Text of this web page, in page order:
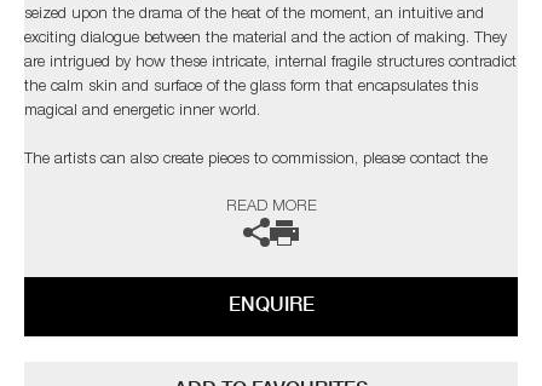
seized upon the drama of the heat of the moment, an intuitive and
exciting dialogue between the material and the action of making. They
are intrigued by how these intricate, internal fragile structures contradict
the calm skin and surface of the glass form that encapsulates this
magical and energetic inner world.
The artists can also create pieces to commission, please contact the
READ MORE
ENQUIRE